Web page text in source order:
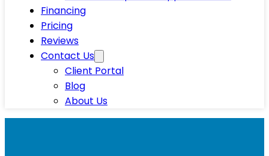
Financing
Pricing
Reviews
Contact Us
Client Portal
Blog
About Us